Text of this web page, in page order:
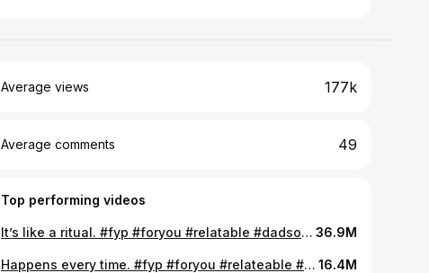
Average views 177k
Average comments 49
Top performing videos
It’s like a ritual. #fyp #foryou #relatable #dadsoftiktok #momsoftiktok #parentsoftiktok 36.9M
Happens every time. #fyp #foryou #relateable #dadsoftiktok #momsoftiktok #parentsoftiktok 16.4M